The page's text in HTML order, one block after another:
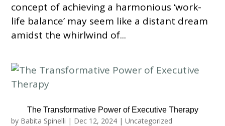
concept of achieving a harmonious ‘work-
life balance’ may seem like a distant dream
amidst the whirlwind of...
The Transformative Power of Executive Therapy
by Babita Spinelli | Dec 12, 2024 |Uncategorized